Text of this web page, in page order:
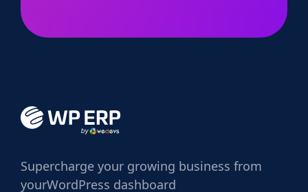
Supercharge your growing business from
yourWordPress dashboard